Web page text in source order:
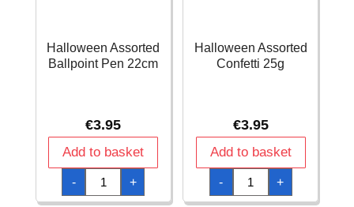
Halloween Assorted
Ballpoint Pen 22cm
€3.95
Add to basket
-
Halloween
Assorted
Ballpoint
+
Halloween Assorted
Confetti 25g
€3.95
Add to basket
-
Halloween
Assorted
Confetti
+